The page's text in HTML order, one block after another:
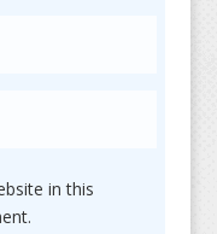
in this